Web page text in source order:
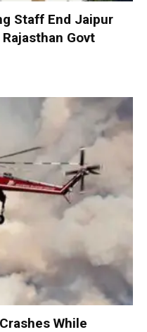
Staff End Jaipur
Govt
While